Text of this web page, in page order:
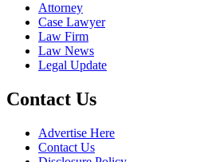
Attorney
Case Lawyer
Law Firm
Law News
Legal Update
Contact Us
Advertise Here
Contact Us